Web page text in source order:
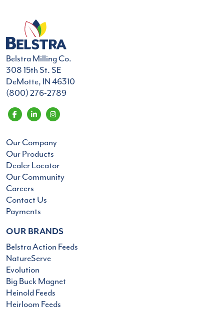
Belstra Milling Co.
308 15th St. SE
DeMotte, IN 46310
(800) 276-2789
Our Company
Our Products
Dealer Locator
Our Community
Careers
Contact Us
Payments
OUR BRANDS
Belstra Action Feeds
NatureServe
Evolution
Big Buck Magnet
Heinold Feeds
Heirloom Feeds